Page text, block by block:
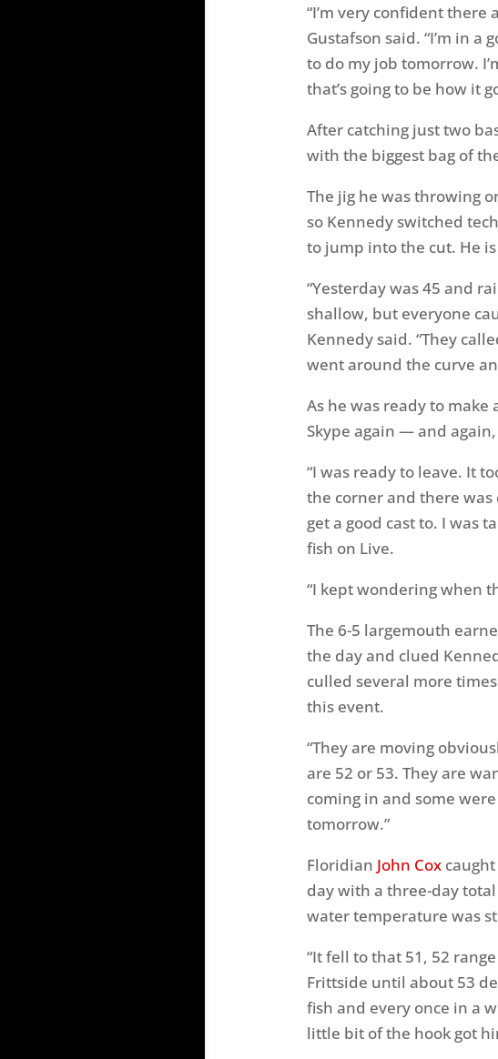
“I’m very confident there
Gustafson said. “I’m in a
to do my job tomorrow.
that’s going to be how it
After catching just two
with the biggest bag of
The jig he was throwing
so Kennedy switched
to jump into the cut. He
“Yesterday was 45 and
shallow, but everyone
Kennedy said. “They
went around the curve
As he was ready to make
Skype again — and
“I was ready to leave. It
the corner and there
get a good cast to. I was
fish on Live.
“I kept wondering when
The 6-5 largemouth
the day and clued
culled several more
this event.
“They are moving
are 52 or 53. They are
coming in and some
tomorrow.”
Floridian John Coxcaught
day with a three-day
water temperature was
“It fell to that 51, 52
Frittside until about 53
fish and every once in a
little bit of the hook got